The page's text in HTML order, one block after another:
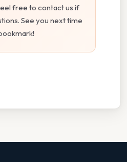
free to contact us if
See you next time